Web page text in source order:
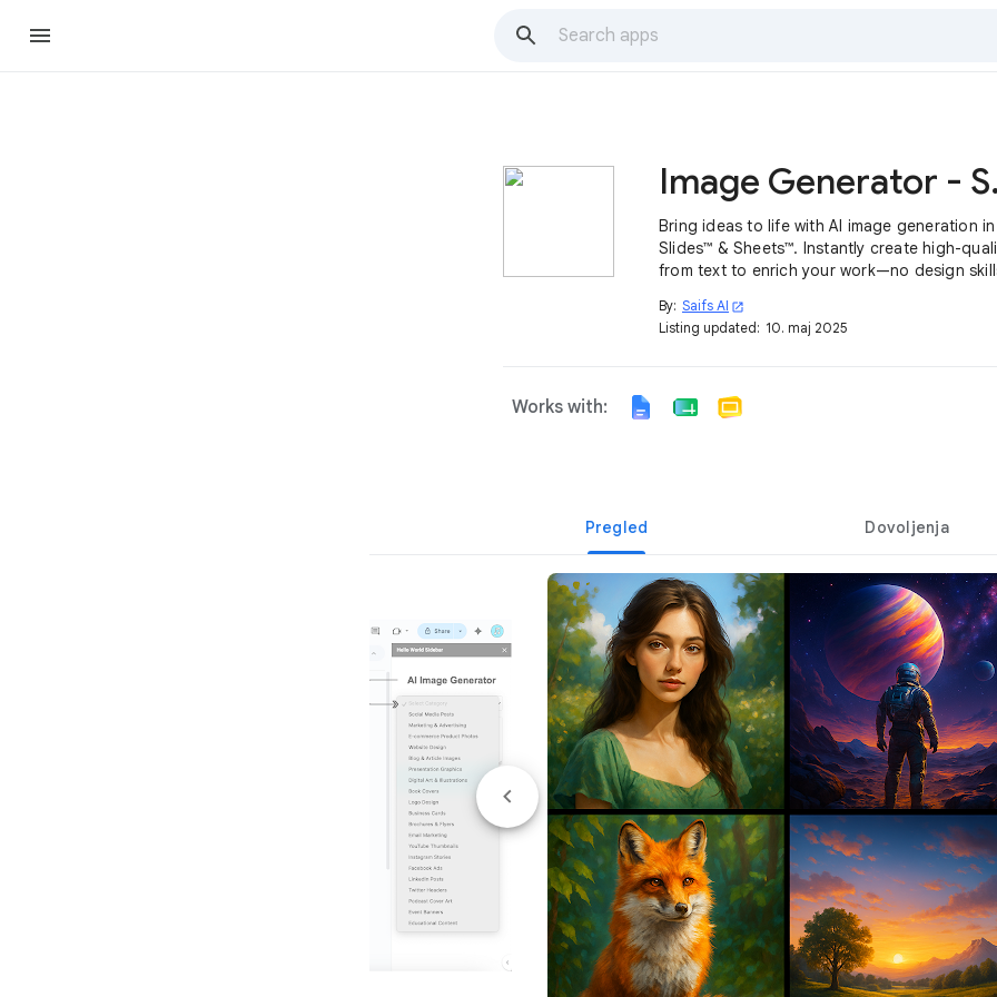
Bring ideas to life with AI image generation
Slides™ & Sheets™. Instantly create high-
from text to enrich your work—no design
By: Saifs AI open_in_new
Listing updated: 10. maj 2025
Works with:
Pregled Dovoljenja